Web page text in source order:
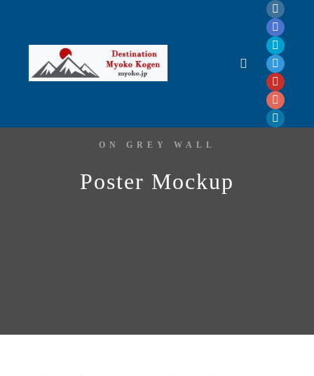
ON GREY WALL
Poster Mockup